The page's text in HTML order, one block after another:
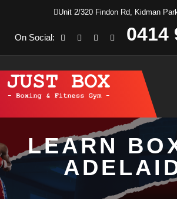
Unit 2/320 Findon Rd, Kidman
On Social: 0414
LEARN